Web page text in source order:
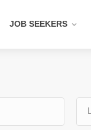
JOB SEEKERS